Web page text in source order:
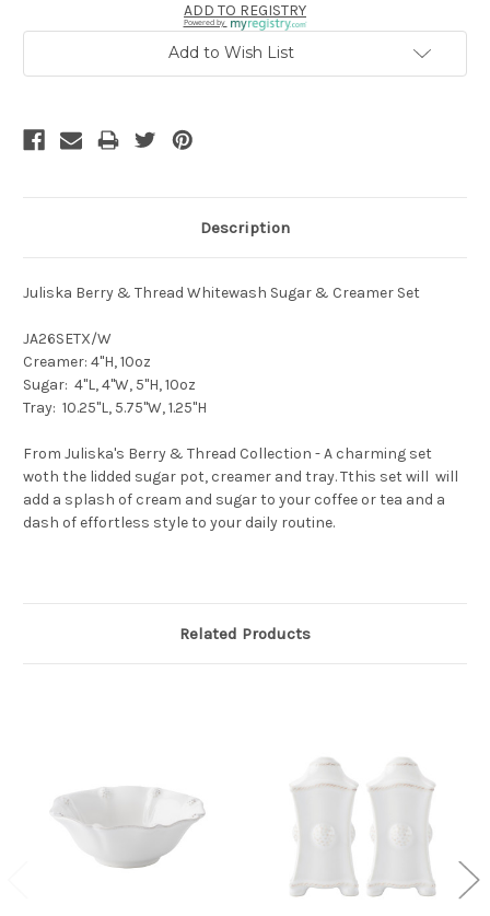
ADD TO REGISTRY
Powered by
Add to Wish List
Description
Juliska Berry & Thread Whitewash Sugar & Creamer Set
JA26SETX/W
Creamer: 4"H, 10oz
Sugar: 4"L, 4"W, 5"H, 10oz
Tray: 10.25"L, 5.75"W, 1.25"H
From Juliska's Berry & Thread Collection - A charming set
woth the lidded sugar pot, creamer and tray. Tthis set will will
add a splash of cream and sugar to your coffee or tea and a
dash of effortless style to your daily routine.
Related Products